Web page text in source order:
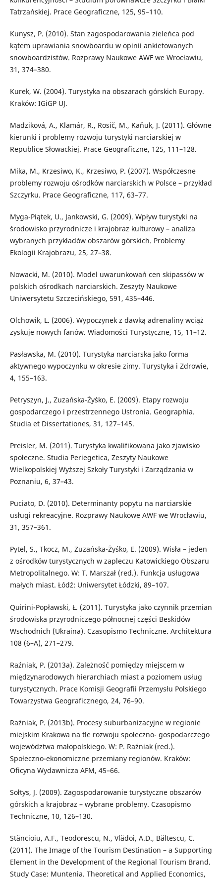
Tatrzańskiej. Prace Geograficzne, 125, 95–110.
Kunysz, P. (2010). Stan zagospodarowania zieleńca pod
kątem uprawiania snowboardu w opinii ankietowanych
snowboardzistów. Rozprawy Naukowe AWF we Wrocławiu,
31, 374–380.
Kurek, W. (2004). Turystyka na obszarach górskich Europy.
Kraków: IGiGP UJ.
Madziková, A., Klamár, R., Rosič, M., Kaňuk, J. (2011). Główne
kierunki i problemy rozwoju turystyki narciarskiej w
Republice Słowackiej. Prace Geograficzne, 125, 111–128.
Mika, M., Krzesiwo, K., Krzesiwo, P. (2007). Współczesne
problemy rozwoju ośrodków narciarskich w Polsce – przykład
Szczyrku. Prace Geograficzne, 117, 63–77.
Myga-Piątek, U., Jankowski, G. (2009). Wpływ turystyki na
środowisko przyrodnicze i krajobraz kulturowy – analiza
wybranych przykładów obszarów górskich. Problemy
Ekologii Krajobrazu, 25, 27–38.
Nowacki, M. (2010). Model uwarunkowań cen skipassów w
polskich ośrodkach narciarskich. Zeszyty Naukowe
Uniwersytetu Szczecińskiego, 591, 435–446.
Olchowik, L. (2006). Wypoczynek z dawką adrenaliny wciąż
zyskuje nowych fanów. Wiadomości Turystyczne, 15, 11–12.
Pasławska, M. (2010). Turystyka narciarska jako forma
aktywnego wypoczynku w okresie zimy. Turystyka i Zdrowie,
4, 155–163.
Petryszyn, J., Zuzańska-Żyśko, E. (2009). Etapy rozwoju
gospodarczego i przestrzennego Ustronia. Geographia.
Studia et Dissertationes, 31, 127–145.
Preisler, M. (2011). Turystyka kwalifikowana jako zjawisko
społeczne. Studia Periegetica, Zeszyty Naukowe
Wielkopolskiej Wyższej Szkoły Turystyki i Zarządzania w
Poznaniu, 6, 37–43.
Puciato, D. (2010). Determinanty popytu na narciarskie
usługi rekreacyjne. Rozprawy Naukowe AWF we Wrocławiu,
31, 357–361.
Pytel, S., Tkocz, M., Zuzańska-Żyśko, E. (2009). Wisła – jeden
z ośrodków turystycznych w zapleczu Katowickiego Obszaru
Metropolitalnego. W: T. Marszał (red.). Funkcja usługowa
małych miast. Łódź: Uniwersytet Łódzki, 89–107.
Quirini-Popławski, Ł. (2011). Turystyka jako czynnik przemian
środowiska przyrodniczego północnej części Beskidów
Wschodnich (Ukraina). Czasopismo Techniczne. Architektura
108 (6–A), 271–279.
Raźniak, P. (2013a). Zależność pomiędzy miejscem w
międzynarodowych hierarchiach miast a poziomem usług
turystycznych. Prace Komisji Geografii Przemysłu Polskiego
Towarzystwa Geograficznego, 24, 76–90.
Raźniak, P. (2013b). Procesy suburbanizacyjne w regionie
miejskim Krakowa na tle rozwoju społeczno- gospodarczego
województwa małopolskiego. W: P. Raźniak (red.).
Społeczno-ekonomiczne przemiany regionów. Kraków:
Oficyna Wydawnicza AFM, 45–66.
Sołtys, J. (2009). Zagospodarowanie turystyczne obszarów
górskich a krajobraz – wybrane problemy. Czasopismo
Techniczne, 10, 126–130.
Stăncioiu, A.F., Teodorescu, N., Vlădoi, A.D., Băltescu, C.
(2011). The Image of the Tourism Destination – a Supporting
Element in the Development of the Regional Tourism Brand.
Study Case: Muntenia. Theoretical and Applied Economics,